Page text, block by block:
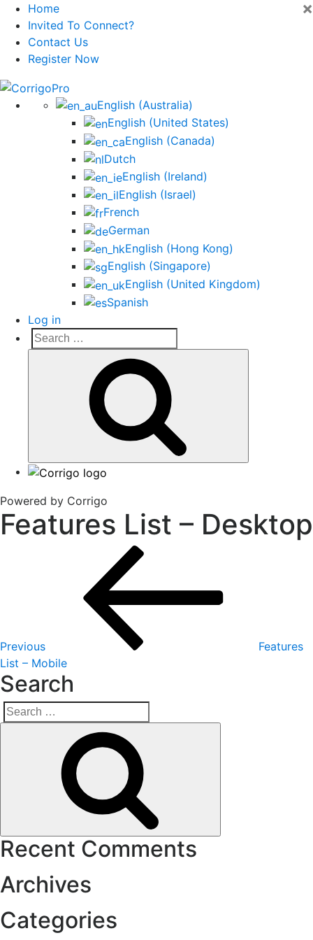
×
Home
Invited To Connect?
Contact Us
Register Now
Skip
English (Australia)
English (United States)
English (Canada)
Dutch
English (Ireland)
English (Israel)
French
German
English (Hong Kong)
English (Singapore)
English (United Kingdom)
Spanish
Log in
Search
Corrigo Pro
Connect, Market and Grow Your Business
Powered by Corrigo
Features List – Desktop
navigation
Previous
Features
List – Mobile
Search
Search
Recent Comments
Archives
Categories